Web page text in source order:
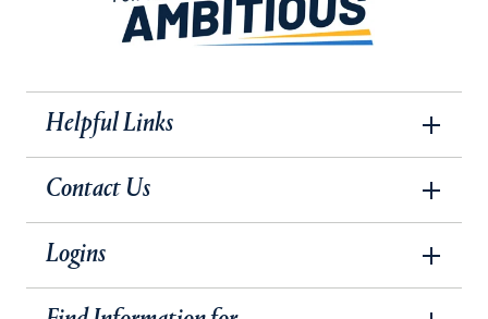
Helpful Links
Contact Us
Logins